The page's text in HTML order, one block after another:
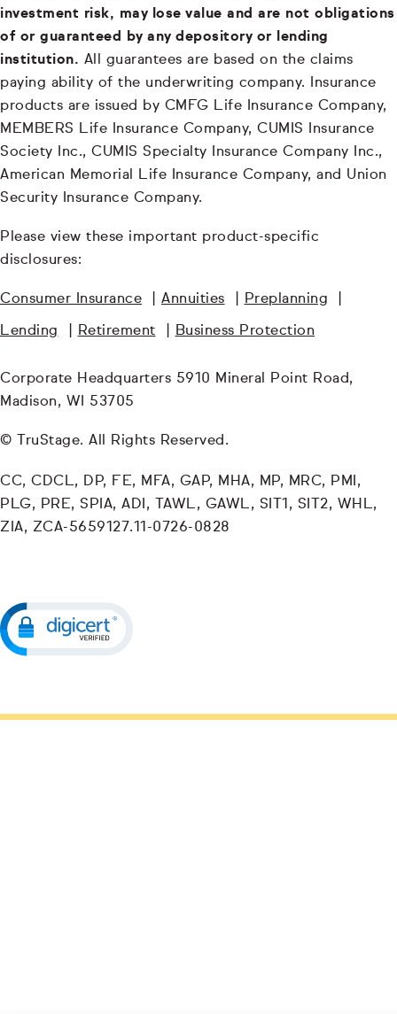
investment risk, may lose value and are not obligations
of or guaranteed by any depository or lending
institution. All guarantees are based on the claims
paying ability of the underwriting company. Insurance
products are issued by CMFG Life Insurance Company,
MEMBERS Life Insurance Company, CUMIS Insurance
Society Inc., CUMIS Specialty Insurance Company Inc.,
American Memorial Life Insurance Company, and Union
Security Insurance Company.
Please view these important product-specific
disclosures:
Consumer Insurance Annuities Preplanning
Lending Retirement Business Protection
Corporate Headquarters 5910 Mineral Point Road,
Madison, WI 53705
© TruStage. All Rights Reserved.
CC, CDCL, DP, FE, MFA, GAP, MHA, MP, MRC, PMI,
PLG, PRE, SPIA, ADI, TAWL, GAWL, SIT1, SIT2, WHL,
ZIA, ZCA-5659127.11-0726-0828